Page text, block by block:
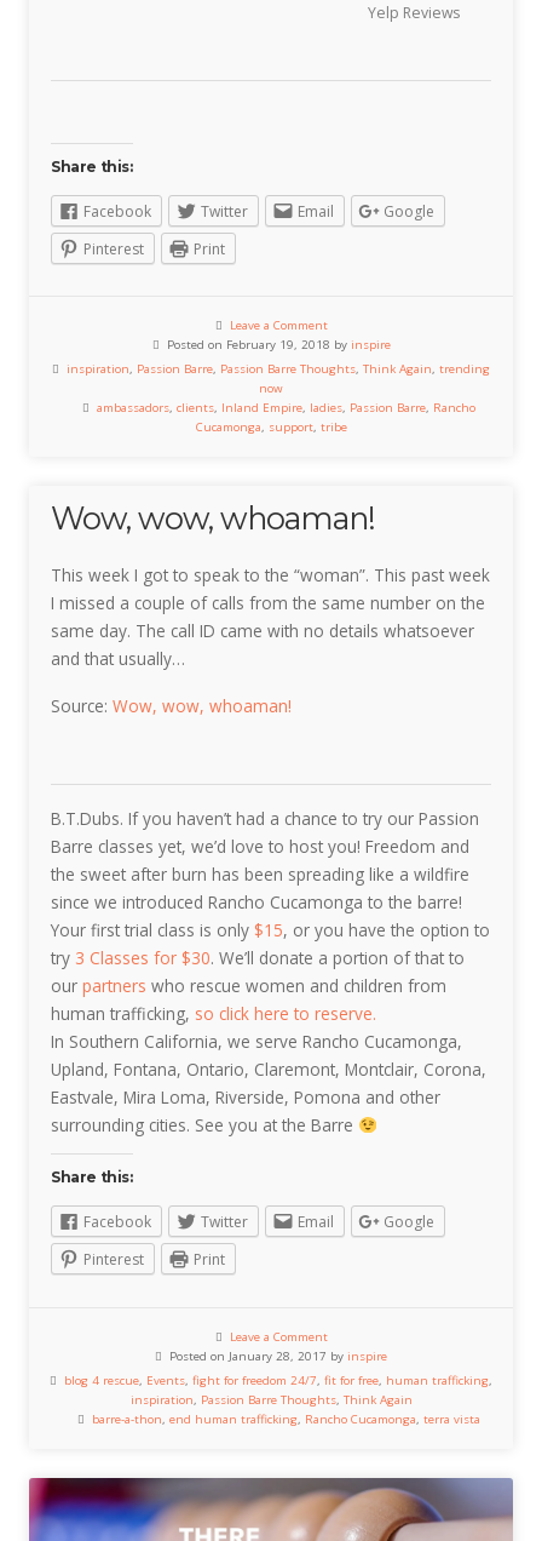
Yelp Reviews
Share this:
Facebook Twitter Email
Google
Pinterest
Print
Leave a Comment
Posted on February 19, 2018 by inspire
inspiration, Passion Barre, Passion Barre Thoughts, Think Again, trending
now
ambassadors, clients, Inland Empire, ladies, Passion Barre, Rancho
Cucamonga, support, tribe
Wow, wow, whoaman!
This week I got to speak to the “woman”. This past week
I missed a couple of calls from the same number on the
same day. The call ID came with no details whatsoever
and that usually…
Source: Wow, wow, whoaman!
B.T.Dubs. If you haven’t had a chance to try our Passion
Barre classes yet, we’d love to host you! Freedom and
the sweet after burn has been spreading like a wildfire
since we introduced Rancho Cucamonga to the barre!
Your first trial class is only $15, or you have the option to
try 3 Classes for $30. We’ll donate a portion of that to
our partners who rescue women and children from
human trafficking, so click here to reserve.
In Southern California, we serve Rancho Cucamonga,
Upland, Fontana, Ontario, Claremont, Montclair, Corona,
Eastvale, Mira Loma, Riverside, Pomona and other
surrounding cities. See you at the Barre
Share this:
Facebook Twitter Email
Google
Pinterest
Print
Leave a Comment
Posted on January 28, 2017 by inspire
blog 4 rescue Events fight for freedom 24/7 fit for free human trafficking
inspiration
Passion Barre Thoughts, Think Again
barre-a-thon end human trafficking Rancho Cucamonga terra vista